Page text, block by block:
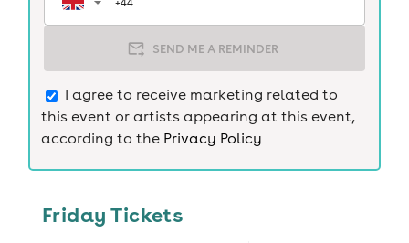
SEND ME A REMINDER
I agree to receive marketing related to
this event or artists appearing at this event,
according to the Privacy Policy
Friday Tickets